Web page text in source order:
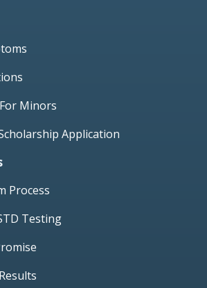
Minors
Application
Process
Testing